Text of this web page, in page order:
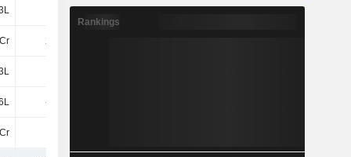
7L
215Cr
-2.4Cr
Rankings